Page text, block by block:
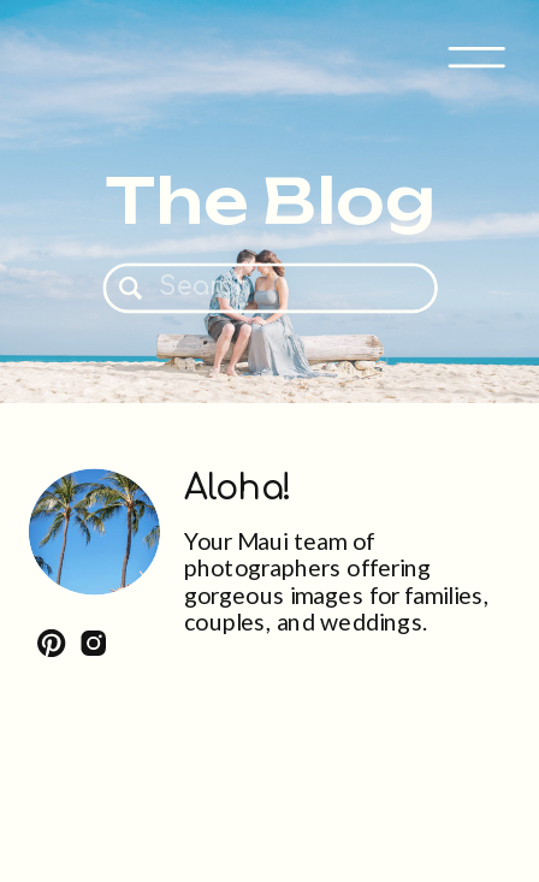
Search
for:
The Blog
Your Maui team of
photographers offering
gorgeous images for families,
couples, and weddings.
Aloha!